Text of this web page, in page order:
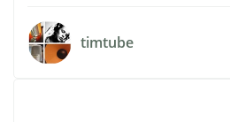
timtube